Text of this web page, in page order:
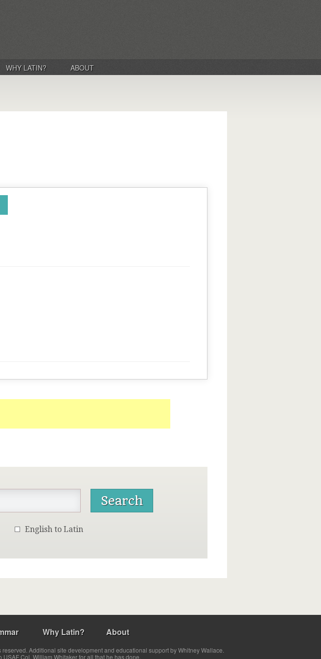
WHY LATIN? ABOUT
English to Latin
Why Latin? About
Additional site development and educational support by Whitney Wallace.
Col. William Whitaker for all that he has done.